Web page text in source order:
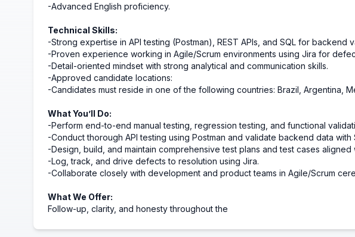
-Advanced English proficiency.
Technical Skills:
-Strong expertise in API testing (Postman), REST APIs, and SQL for backend
-Proven experience working in Agile/Scrum environments using Jira for
-Detail-oriented mindset with strong analytical and communication skills.
-Approved candidate locations:
-Candidates must reside in one of the following countries: Brazil, Argentina,
What You’ll Do:
-Perform end-to-end manual testing, regression testing, and functional
-Conduct thorough API testing using Postman and validate backend data with
-Design, build, and maintain comprehensive test plans and test cases aligned
-Log, track, and drive defects to resolution using Jira.
-Collaborate closely with development and product teams in Agile/Scrum
What We Offer:
Follow-up, clarity, and honesty throughout the